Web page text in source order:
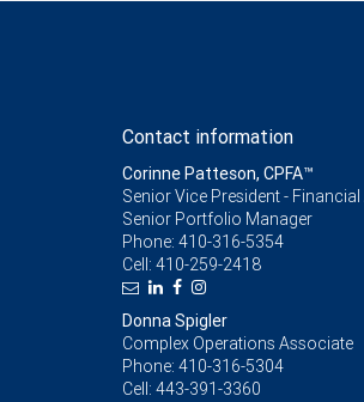
Contact information
Corinne Patteson, CPFA™
Senior Vice President -
Senior Portfolio Manager
Phone: 410-316-5354
Cell: 410-259-2418
Donna Spigler
Complex Operations Associate
Phone: 410-316-5304
Cell: 443-391-3360